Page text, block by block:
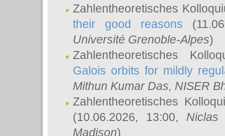
Zahlentheoretisches
their good reasons
Université Grenoble-Alpes)
Zahlentheoretisches
Galois orbits for mildly
Mithun Kumar Das, NISER
Zahlentheoretisches
(10.06.2026, 13:00, Niclas
Madison)